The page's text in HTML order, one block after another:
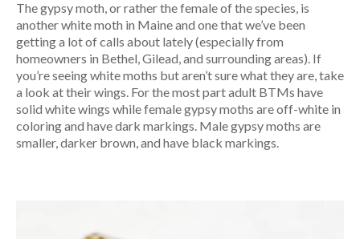
The gypsy moth, or rather the female of the species, is
another white moth in Maine and one that we’ve been
getting a lot of calls about lately (especially from
homeowners in Bethel, Gilead, and surrounding areas). If
you’re seeing white moths but aren’t sure what they are, take
a look at their wings. For the most part adult BTMs have
solid white wings while female gypsy moths are off-white in
coloring and have dark markings. Male gypsy moths are
smaller, darker brown, and have black markings.